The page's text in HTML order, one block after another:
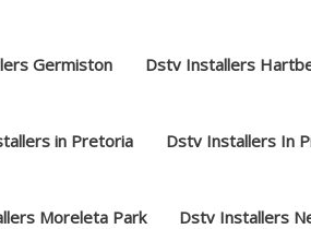
Germiston Dstv Installers
in Pretoria Dstv Installers In
Moreleta Park Dstv Installers